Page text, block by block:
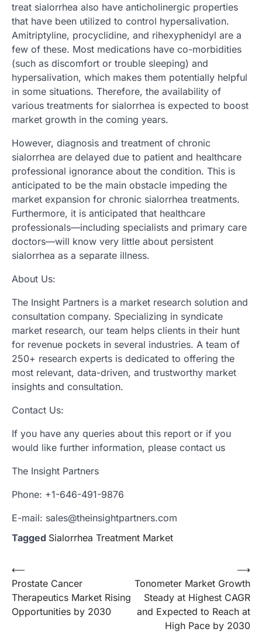
treat sialorrhea also have anticholinergic properties
that have been utilized to control hypersalivation.
Amitriptyline, procyclidine, and rihexyphenidyl are a
few of these. Most medications have co-morbidities
(such as discomfort or trouble sleeping) and
hypersalivation, which makes them potentially helpful
in some situations. Therefore, the availability of
various treatments for sialorrhea is expected to boost
market growth in the coming years.
However, diagnosis and treatment of chronic
sialorrhea are delayed due to patient and healthcare
professional ignorance about the condition. This is
anticipated to be the main obstacle impeding the
market expansion for chronic sialorrhea treatments.
Furthermore, it is anticipated that healthcare
professionals—including specialists and primary care
doctors—will know very little about persistent
sialorrhea as a separate illness.
About Us:
The Insight Partners is a market research solution and
consultation company. Specializing in syndicate
market research, our team helps clients in their hunt
for revenue pockets in several industries. A team of
250+ research experts is dedicated to offering the
most relevant, data-driven, and trustworthy market
insights and consultation.
Contact Us:
If you have any queries about this report or if you
would like further information, please contact us
The Insight Partners
Phone: +1-646-491-9876
E-mail: sales@theinsightpartners.com
Tagged Sialorrhea Treatment Market
Post
navigation
⟵
Prostate Cancer
Therapeutics Market Rising
Opportunities by 2030
Tonometer Market Growth
Steady at Highest CAGR
and Expected to Reach at
High Pace by 2030
⟶